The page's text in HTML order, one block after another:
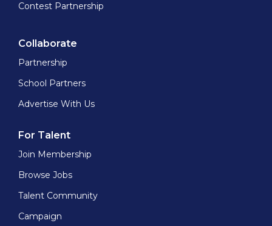
Contest Partnership
Collaborate
Partnership
School Partners
Advertise With Us
For Talent
Join Membership
Browse Jobs
Talent Community
Campaign